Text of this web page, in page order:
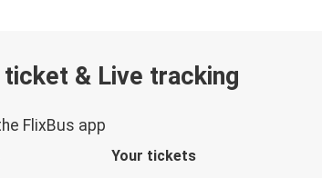
& Live tracking
FlixBus app
Your tickets